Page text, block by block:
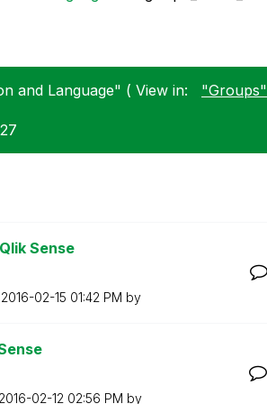
and Language" ( View in: "Groups"
Sense
‎2016-02-15 01:42 PM by
02-12 02:56 PM by